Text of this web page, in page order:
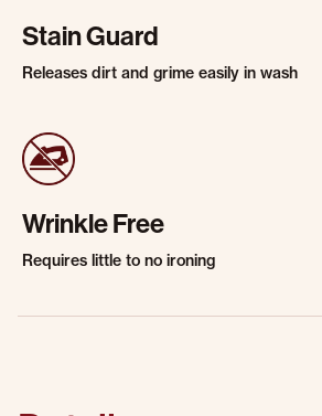
Stain Guard
Releases dirt and grime easily in wash
Wrinkle Free
Requires little to no ironing